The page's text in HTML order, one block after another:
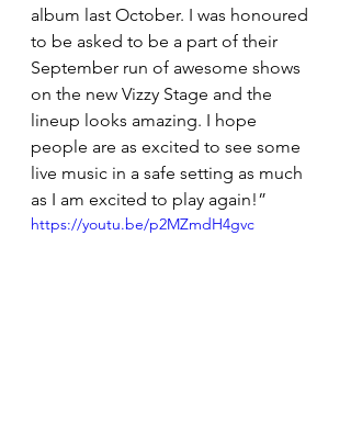
album last October. I was honoured
to be asked to be a part of their
September run of awesome shows
on the new Vizzy Stage and the
lineup looks amazing. I hope
people are as excited to see some
live music in a safe setting as much
as I am excited to play again!”
https://youtu.be/p2MZmdH4gvc